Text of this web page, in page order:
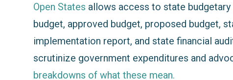
Open States allows access to state
budget, approved budget, proposed budget,
implementation report, and state financial
scrutinize government expenditures and
breakdowns of what these mean.